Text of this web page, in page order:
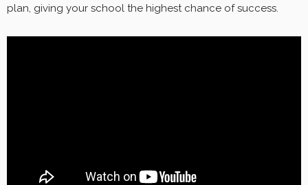
plan, giving your school the highest chance of success.